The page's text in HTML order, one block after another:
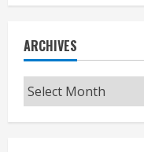
ARCHIVES
Archives